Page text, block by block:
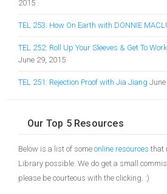
2015
TEL 253: How On Earth with DONNIE
TEL 252: Roll Up Your Sleeves & Get To
June 29, 2015
TEL 251: Rejection Proof with Jia Jiang
Our Top 5 Resources
Below is a list of some online resources that
Library possible. We do get a small
please be courteous with the clicking. :)